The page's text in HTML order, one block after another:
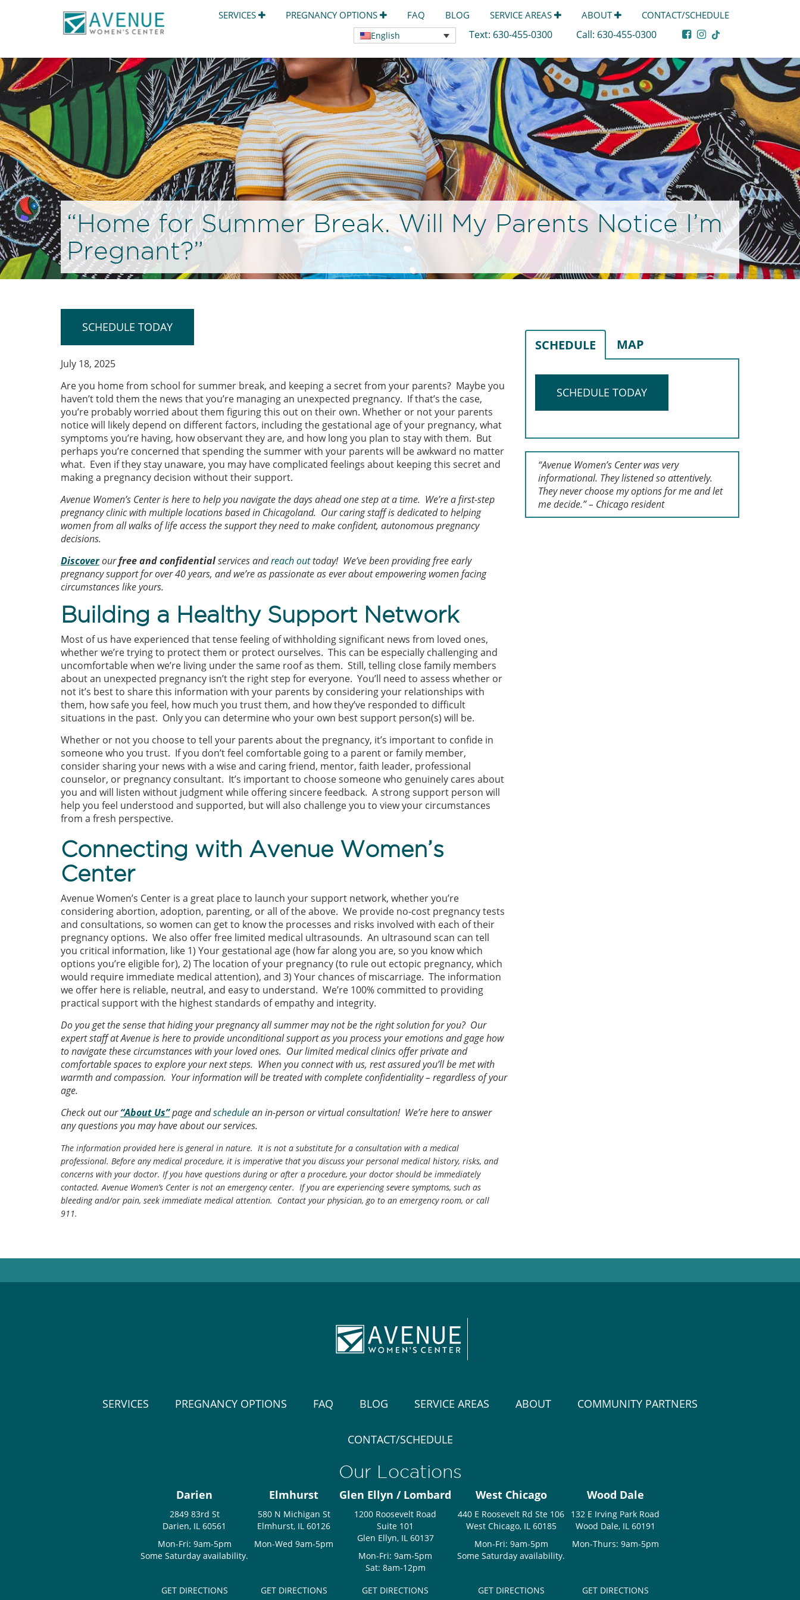
SERVICES PREGNANCY OPTIONS FAQ BLOG SERVICE AREAS ABOUT CONTACT/SCHEDULE
English Text: 630-455-0300 Call: 630-455-0300
“Home for Summer Break. Will My Parents Notice I’m
Pregnant?”
SCHEDULE TODAY
July 18, 2025
Are you home from school for summer break, and keeping a secret from your parents? Maybe you
haven’t told them the news that you’re managing an unexpected pregnancy. If that’s the case,
you’re probably worried about them figuring this out on their own. Whether or not your parents
notice will likely depend on different factors, including the gestational age of your pregnancy, what
symptoms you’re having, how observant they are, and how long you plan to stay with them. But
perhaps you’re concerned that spending the summer with your parents will be awkward no matter
what. Even if they stay unaware, you may have complicated feelings about keeping this secret and
making a pregnancy decision without their support.
Avenue Women’s Center is here to help you navigate the days ahead one step at a time. We’re a first-step
pregnancy clinic with multiple locations based in Chicagoland. Our caring staff is dedicated to helping
women from all walks of life access the support they need to make confident, autonomous pregnancy
decisions.
Discoverourfree and confidentialservices andreach outtoday! We’ve been providing free early
pregnancy support for over 40 years, and we’re as passionate as ever about empowering women facing
circumstances like yours.
Building a Healthy Support Network
Most of us have experienced that tense feeling of withholding significant news from loved ones,
whether we’re trying to protect them or protect ourselves. This can be especially challenging and
uncomfortable when we’re living under the same roof as them. Still, telling close family members
about an unexpected pregnancy isn’t the right step for everyone. You’ll need to assess whether or
not it’s best to share this information with your parents by considering your relationships with
them, how safe you feel, how much you trust them, and how they’ve responded to difficult
situations in the past. Only you can determine who your own best support person(s) will be.
Whether or not you choose to tell your parents about the pregnancy, it’s important to confide in
someone who you trust. If you don’t feel comfortable going to a parent or family member,
consider sharing your news with a wise and caring friend, mentor, faith leader, professional
counselor, or pregnancy consultant. It’s important to choose someone who genuinely cares about
you and will listen without judgment while offering sincere feedback. A strong support person will
help you feel understood and supported, but will also challenge you to view your circumstances
from a fresh perspective.
Connecting with Avenue Women’s
Center
Avenue Women’s Center is a great place to launch your support network, whether you’re
considering abortion, adoption, parenting, or all of the above. We provide no-cost pregnancy tests
and consultations, so women can get to know the processes and risks involved with each of their
pregnancy options. We also offer free limited medical ultrasounds. An ultrasound scan can tell
you critical information, like 1) Your gestational age (how far along you are, so you know which
options you’re eligible for), 2) The location of your pregnancy (to rule out ectopic pregnancy, which
would require immediate medical attention), and 3) Your chances of miscarriage. The information
we offer here is reliable, neutral, and easy to understand. We’re 100% committed to providing
practical support with the highest standards of empathy and integrity.
Do you get the sense that hiding your pregnancy all summer may not be the right solution for you? Our
expert staff at Avenue is here to provide unconditional support as you process your emotions and gage how
to navigate these circumstances with your loved ones. Our limited medical clinics offer private and
comfortable spaces to explore your next steps. When you connect with us, rest assured you’ll be met with
warmth and compassion. Your information will be treated with complete confidentiality – regardless of your
age.
Check out our“About Us”page andschedulean in-person or virtual consultation! We’re here to answer
any questions you may have about our services.
The information provided here is general in nature. It is not a substitute for a consultation with a medical
professional. Before any medical procedure, it is imperative that you discuss your personal medical history, risks, and
concerns with your doctor. If you have questions during or after a procedure, your doctor should be immediately
contacted. Avenue Women’s Center is not an emergency center. If you are experiencing severe symptoms, such as
bleeding and/or pain, seek immediate medical attention. Contact your physician, go to an emergency room, or call
911.
SCHEDULE MAP
SCHEDULE TODAY
“Avenue Women’s Center was very
informational. They listened so attentively.
They never choose my options for me and let
me decide.” – Chicago resident
SERVICES PREGNANCY OPTIONS FAQ BLOG SERVICE AREAS ABOUT COMMUNITY PARTNERS
CONTACT/SCHEDULE
Our Locations
Darien
2849 83rd St
Darien, IL 60561
Mon-Fri: 9am-5pm
Some Saturday availability.
GET DIRECTIONS
Elmhurst
580 N Michigan St
Elmhurst, IL 60126
Mon-Wed 9am-5pm
GET DIRECTIONS
Glen Ellyn / Lombard
1200 Roosevelt Road
Suite 101
Glen Ellyn, IL 60137
Mon-Fri: 9am-5pm
Sat: 8am-12pm
GET DIRECTIONS
West Chicago
440 E Roosevelt Rd Ste 106
West Chicago, IL 60185
Mon-Fri: 9am-5pm
Some Saturday availability.
GET DIRECTIONS
Wood Dale
132 E Irving Park Road
Wood Dale, IL 60191
Mon-Thurs: 9am-5pm
GET DIRECTIONS